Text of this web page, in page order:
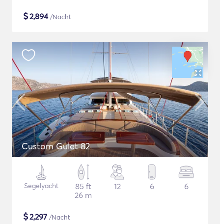
$2,894/Nacht
Custom Gulet 82
Segelyacht
85 ft
26 m
12 6 6
$2,297 /Nacht